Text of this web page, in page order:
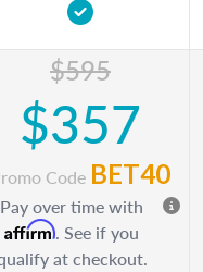
$595
$357
Code BET40
Pay over time with
Affirm. See if you
at checkout.